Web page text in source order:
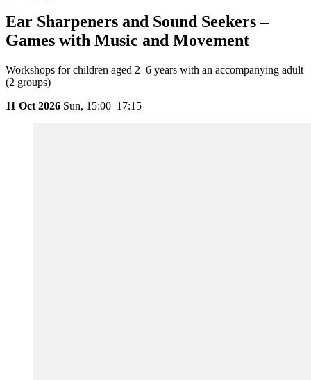
Ear Sharpeners and Sound Seekers –
Games with Music and Movement
Workshops for children aged 2–6 years with an accompanying adult
(2 groups)
11 Oct 2026 Sun, 15:00–17:15